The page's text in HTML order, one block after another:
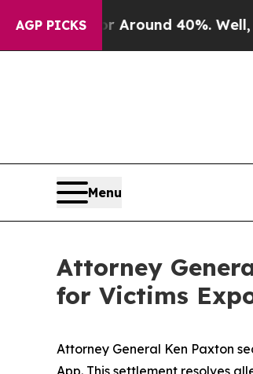
AGP PICKS
a Floor Around 40%. Well, it
Menu
Attor­ney
for Vic­tims
Attorney General Ken Paxton
App. This settlement resolves